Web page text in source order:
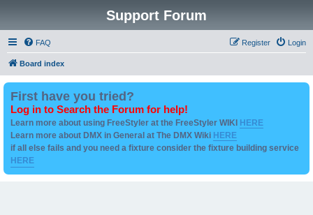
Support Forum
FAQ Login
Register
Board index
First have you tried?
Log in to Search the Forum for help!
Learn more about using FreeStyler at the FreeStyler WIKI HERE
Learn more about DMX in General at The DMX Wiki HERE
if all else fails and you need a fixture consider the fixture building service
HERE